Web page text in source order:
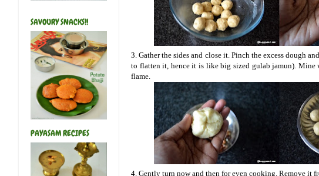
3. Gather the sides and close it. Pinch the excess dough
to flatten it, hence it is like big sized gulab jamun).
flame.
4. Gently turn now and then for even cooking. Remove it
SAVOURY SNACKS!!
PAYASAM RECIPES